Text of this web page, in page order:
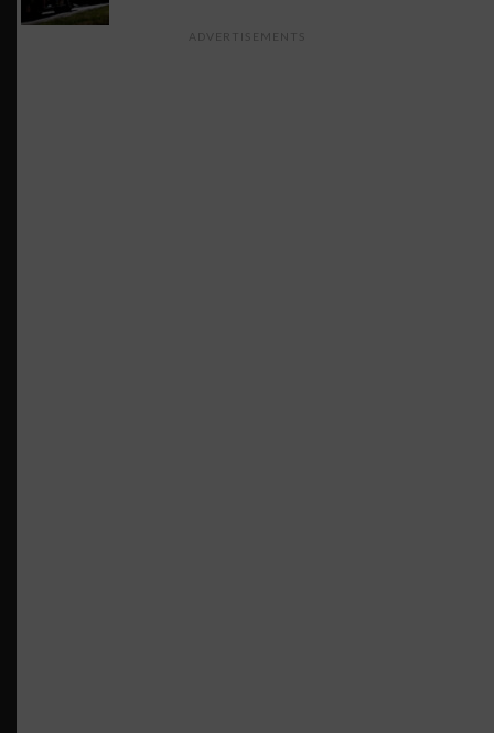
ADVERTISEMENTS